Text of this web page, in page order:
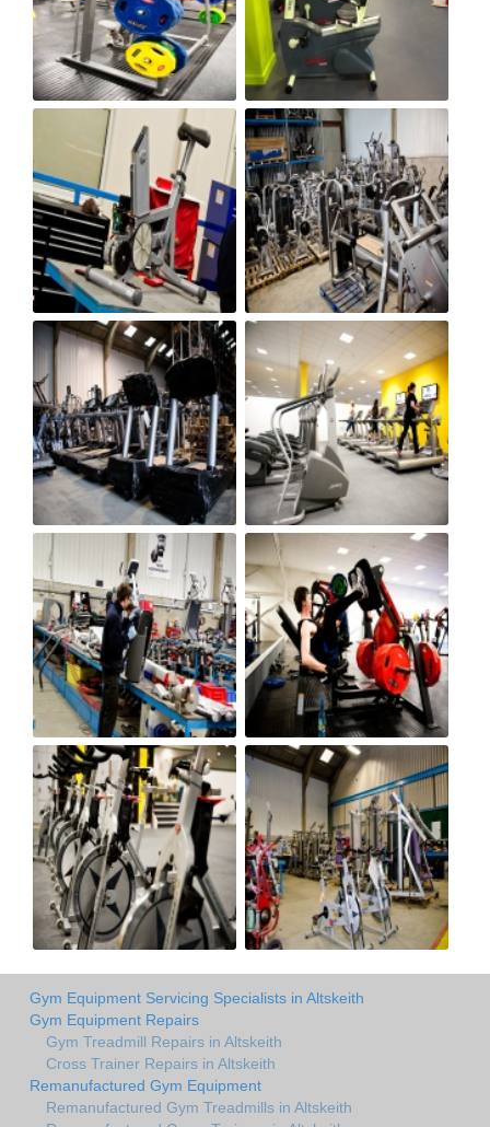
Gym Equipment Servicing Specialists in Altskeith
Gym Equipment Repairs
Gym Treadmill Repairs in Altskeith
Cross Trainer Repairs in Altskeith
Remanufactured Gym Equipment
Remanufactured Gym Treadmills in Altskeith